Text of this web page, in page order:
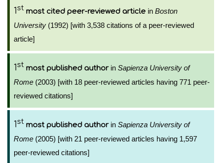
1st most cited peer-reviewed article in Boston
University (1992) [with 3,538 citations of a peer-reviewed
article]
1st most published authorin Sapienza University of
Rome (2003) [with 18 peer-reviewed articles having 771 peer-
reviewed citations]
1st most published authorin Sapienza University of
Rome (2005) [with 21 peer-reviewed articles having 1,597
peer-reviewed citations]